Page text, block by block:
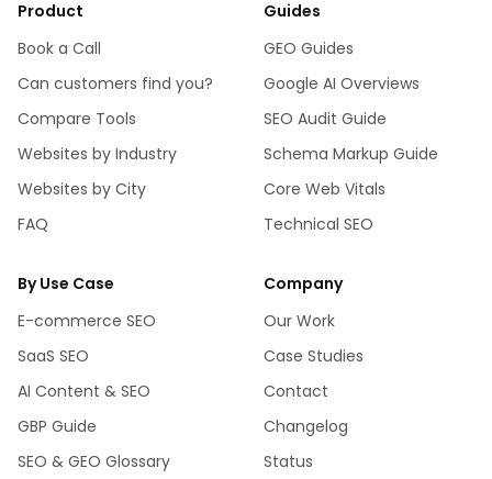
Product
Book a Call
Can customers find you?
Compare Tools
Websites by Industry
Websites by City
FAQ
Guides
GEO Guides
Google AI Overviews
SEO Audit Guide
Schema Markup Guide
Core Web Vitals
Technical SEO
By Use Case
E-commerce SEO
SaaS SEO
AI Content & SEO
GBP Guide
SEO & GEO Glossary
Company
Our Work
Case Studies
Contact
Changelog
Status